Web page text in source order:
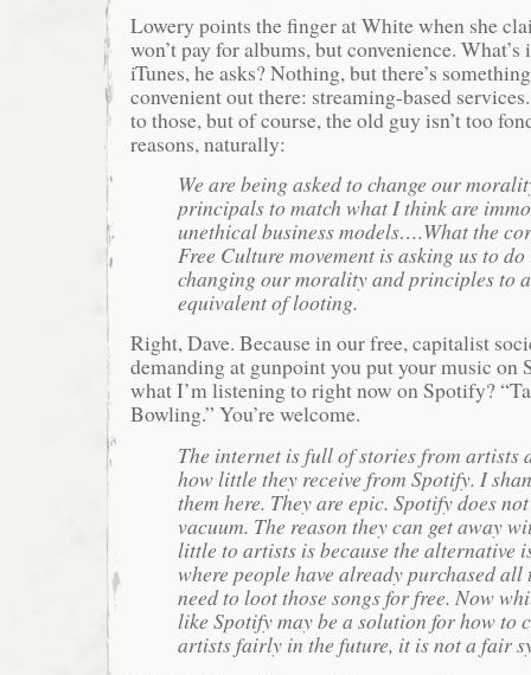
Lowery points the finger at White when she
won’t pay for albums, but convenience.
iTunes, he asks? Nothing, but there’s
convenient out there: streaming-based
to those, but of course, the old guy isn’t too
reasons, naturally:
We are being asked to change our
principals to match what I think are
unethical business models….What the
Free Culture movement is asking us to
changing our morality and principles to
equivalent of looting.
Right, Dave. Because in our free, capitalist
demanding at gunpoint you put your music on
what I’m listening to right now on Spotify?
Bowling.” You’re welcome.
The internet is full of stories from artists
how little they receive from Spotify. I
them here. They are epic. Spotify does
vacuum. The reason they can get away
little to artists is because the alternative
where people have already purchased all
need to loot those songs for free. Now
like Spotify may be a solution for how to
artists fairly in the future, it is not a fair